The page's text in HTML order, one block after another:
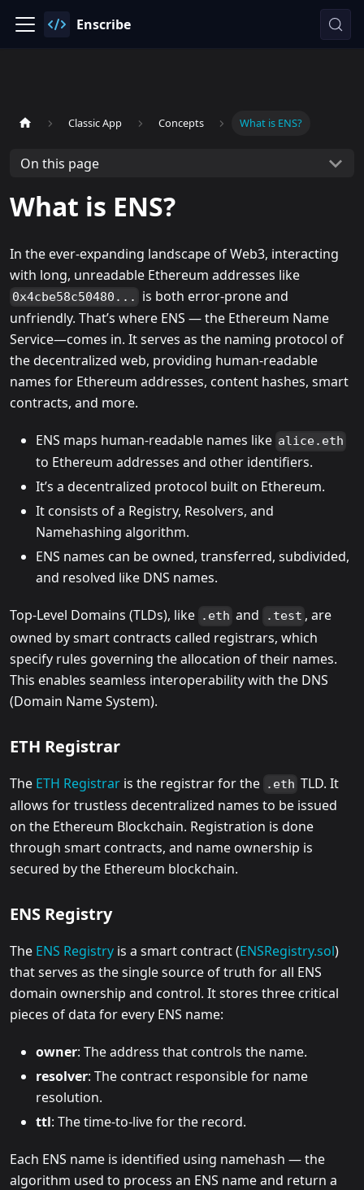
Enscribe
Classic App Concepts What is ENS?
On this page
What is ENS?
In the ever-expanding landscape of Web3, interacting
with long, unreadable Ethereum addresses like
0x4cbe58c50480...
is both error-prone and
unfriendly. That’s where ENS — the Ethereum Name
Service—comes in. It serves as the naming protocol of
the decentralized web, providing human-readable
names for Ethereum addresses, content hashes, smart
contracts, and more.
ENS maps human-readable names like alice.eth
to Ethereum addresses and other identifiers.
It’s a decentralized protocol built on Ethereum.
It consists of a Registry, Resolvers, and
Namehashing algorithm.
ENS names can be owned, transferred, subdivided,
and resolved like DNS names.
Top-Level Domains (TLDs), like .eth and .test , are
owned by smart contracts called registrars, which
specify rules governing the allocation of their names.
This enables seamless interoperability with the DNS
(Domain Name System).
ETH Registrar
The ETH Registrar is the registrar for the .eth TLD. It
allows for trustless decentralized names to be issued
on the Ethereum Blockchain. Registration is done
through smart contracts, and name ownership is
secured by the Ethereum blockchain.
ENS Registry
The ENS Registry is a smart contract (ENSRegistry.sol)
that serves as the single source of truth for all ENS
domain ownership and control. It stores three critical
pieces of data for every ENS name:
owner: The address that controls the name.
resolver: The contract responsible for name
resolution.
ttl: The time-to-live for the record.
Each ENS name is identified using namehash — the
algorithm used to process an ENS name and return a